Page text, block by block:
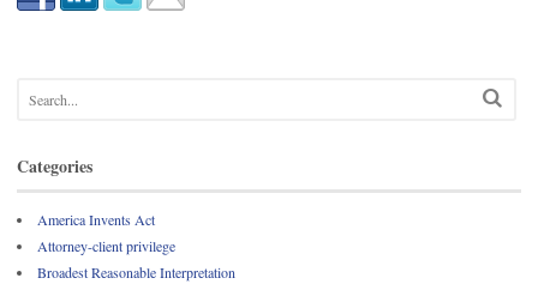
Categories
America Invents Act
Attorney-client privilege
Broadest Reasonable Interpretation